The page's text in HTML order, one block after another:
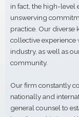
in fact, the high-level
unswerving
practice. Our diverse
collective experience
industry, as well as
community.
Our firm constantly
nationally and
general counsel to